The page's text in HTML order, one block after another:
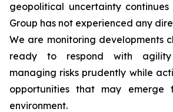
geopolitical uncertainty continues
Group has not experienced any
We are monitoring developments
ready to respond with
managing risks prudently while
opportunities that may emerge
environment.